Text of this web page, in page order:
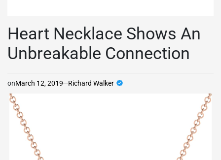
Heart Necklace Shows An
Unbreakable Connection
onMarch 12, 2019 Richard Walker